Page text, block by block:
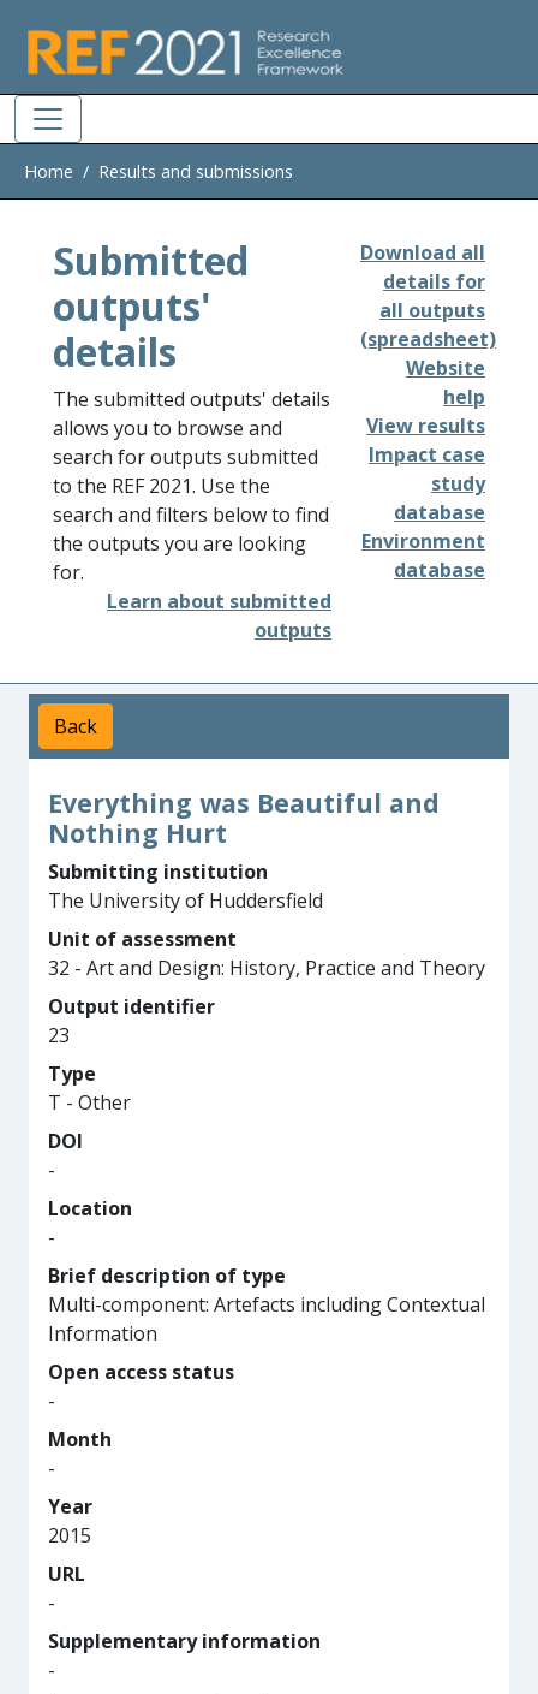
Home Results and submissions
Submitted
outputs'
details
The submitted outputs' details
allows you to browse and
search for outputs submitted
to the REF 2021. Use the
search and filters below to find
the outputs you are looking
for.
Learn about submitted
outputs
Download all
details for
all outputs
(spreadsheet)
Website
help
View results
Impact case
study
database
Environment
database
Back
Everything was Beautiful and
Nothing Hurt
Submitting institution
The University of Huddersfield
Unit of assessment
32 - Art and Design: History, Practice and Theory
Output identifier
23
Type
T - Other
DOI
-
Location
-
Brief description of type
Multi-component: Artefacts including Contextual
Information
Open access status
-
Month
-
Year
2015
URL
-
Supplementary information
-